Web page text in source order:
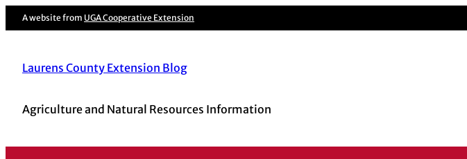
A website from UGA Cooperative Extension
Laurens County Extension Blog
Agriculture and Natural Resources Information